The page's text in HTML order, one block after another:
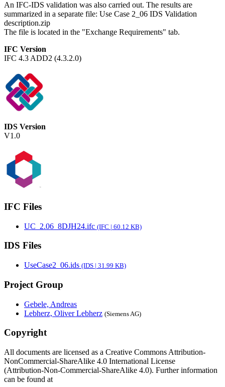
An IFC-IDS validation was also carried out. The results are
summarized in a separate file: Use Case 2_06 IDS Validation
description.zip
The file is located in the "Exchange Requirements" tab.
IFC Version
IFC 4.3 ADD2 (4.3.2.0)
IDS Version
V1.0
IFC Files
UC_2.06_8DJH24.ifc (IFC | 60.12 KB)
IDS Files
UseCase2_06.ids (IDS | 31.99 KB)
Project Group
Gebele, Andreas
Lebherz, Oliver Lebherz (Siemens AG)
Copyright
All documents are licensed as a Creative Commons Attribution-
NonCommercial-ShareAlike 4.0 International License
(Attribution-Non-Commercial-ShareAlike 4.0). Further information
can be found at